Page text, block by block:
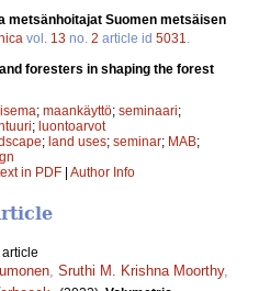
metsänhoitajat Suomen metsäisen
vol. 13 no. 2 article id 5031
foresters in shaping the forest
; maankäyttö; seminaari;
; luontoarvot
; land uses; seminar; MAB;
in PDF | Author Info
, Sruthi M. Krishna Moorthy,